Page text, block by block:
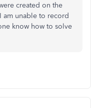
created on the
am unable to record
know how to solve